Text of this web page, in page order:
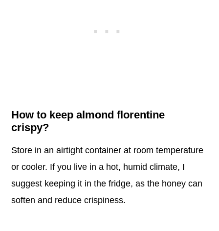
How to keep almond florentine
crispy?
Store in an airtight container at room temperature
or cooler. If you live in a hot, humid climate, I
suggest keeping it in the fridge, as the honey can
soften and reduce crispiness.